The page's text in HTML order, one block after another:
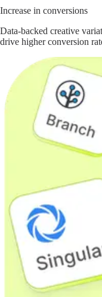
Increase in conversions
Data-backed creative
drive higher conversion